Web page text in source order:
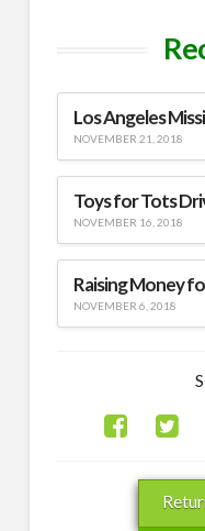
NOVEMBER 21, 2018
Toys for Tots
NOVEMBER 16, 2018
Raising Money
NOVEMBER 6, 2018